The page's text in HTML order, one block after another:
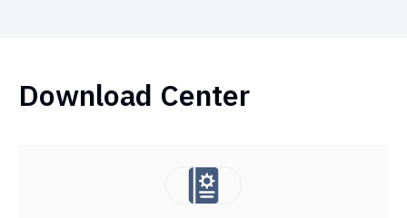
Download Center